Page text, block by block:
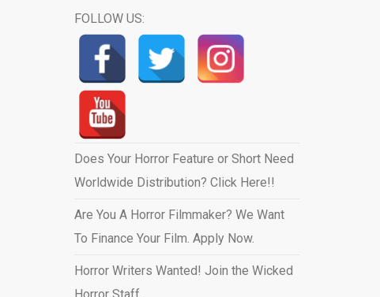
FOLLOW US:
Does Your Horror Feature or Short Need
Worldwide Distribution? Click Here!!
Are You A Horror Filmmaker? We Want
To Finance Your Film. Apply Now.
Horror Writers Wanted! Join the Wicked